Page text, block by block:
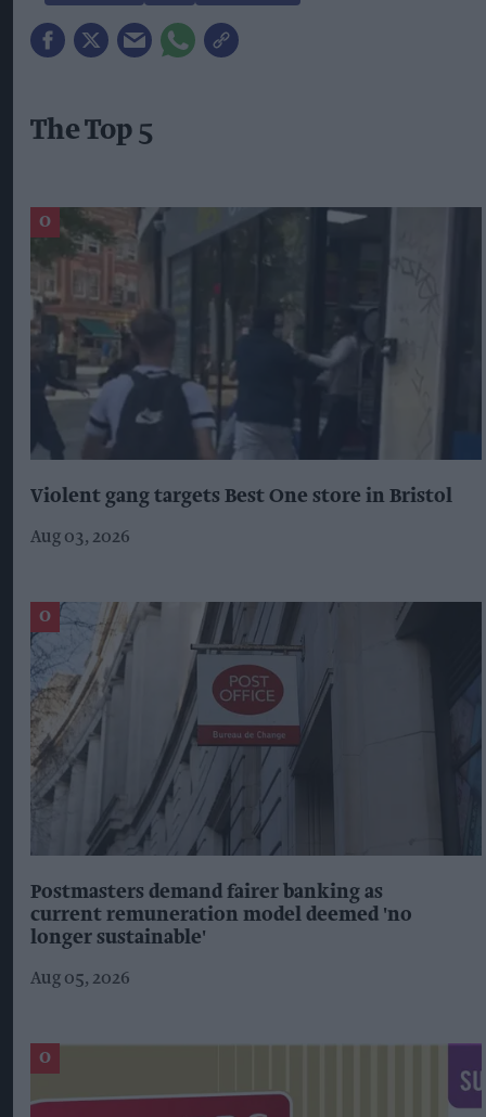
The Top 5
Violent gang targets Best One store in Bristol
Aug 03, 2026
Postmasters demand fairer banking as
current remuneration model deemed 'no
longer sustainable'
Aug 05, 2026